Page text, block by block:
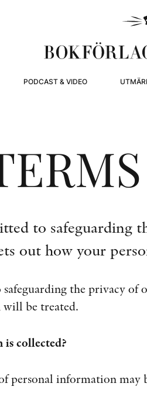
PODCAST & VIDEO
to safeguarding
out how your
the privacy
be treated.
collected?
personal information may